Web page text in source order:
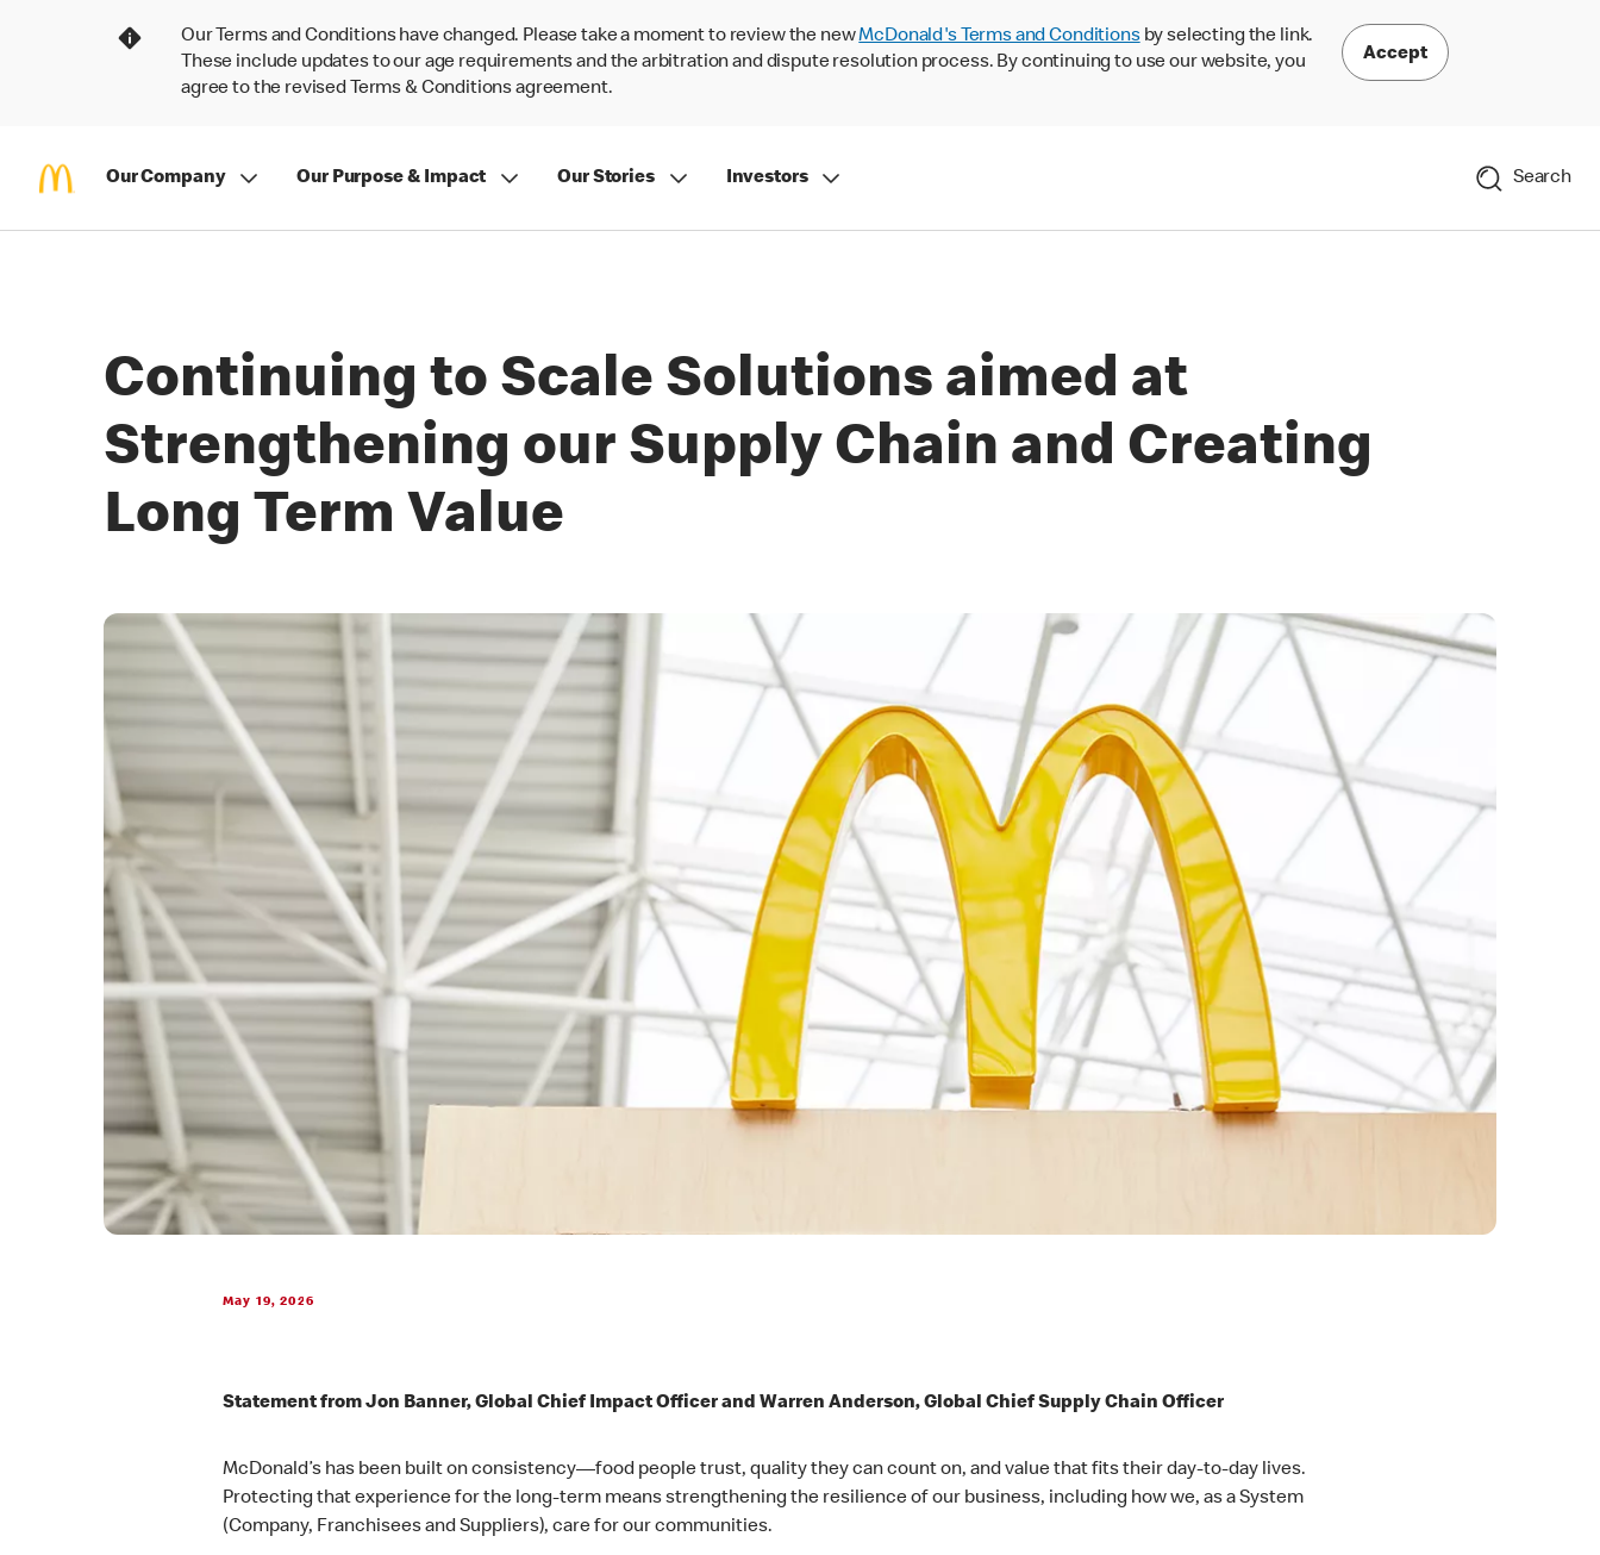
Our Terms and Conditions have changed. Please take a moment to review the newMcDonald's Terms and Conditionsby selecting the link.
These include updates to our age requirements and the arbitration and dispute resolution process. By continuing to use our website, you
agree to the revised Terms & Conditions agreement.
Accept
Our Company Our Purpose & Impact Our Stories Investors Search
Continuing to Scale Solutions aimed at
Strengthening our Supply Chain and Creating
Long Term Value
May 19, 2026
Statement from Jon Banner, Global Chief Impact Officer and Warren Anderson, Global Chief Supply Chain Officer
McDonald’s has been built on consistency—food people trust, quality they can count on, and value that fits their day-to-day lives.
Protecting that experience for the long-term means strengthening the resilience of our business, including how we, as a System
(Company, Franchisees and Suppliers), care for our communities.